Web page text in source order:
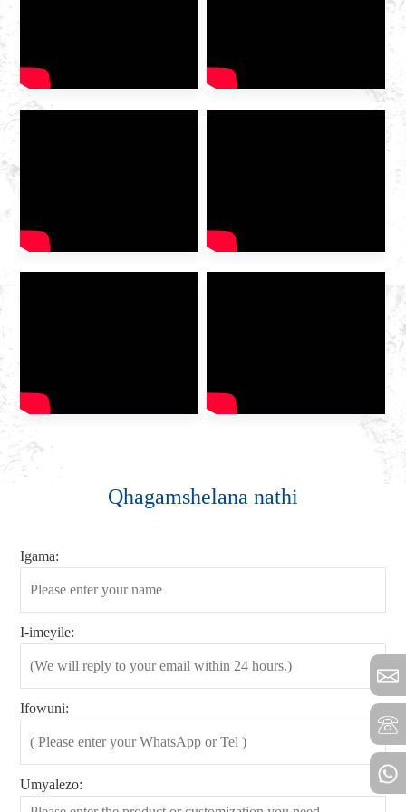
ngokumangalisayo kwi-
Hangzhou Convention and
Exhibition
ngekamva loshishino […]
Qhagamshelana nathi
Igama:
I-imeyile:
Ifowuni:
Umyalezo: